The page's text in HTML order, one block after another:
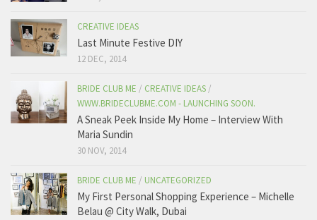
CREATIVE IDEAS
Last Minute Festive DIY
12 DEC, 2014
BRIDE CLUB ME / CREATIVE IDEAS /
WWW.BRIDECLUBME.COM - LAUNCHING SOON.
A Sneak Peek Inside My Home – Interview With
Maria Sundin
30 NOV, 2014
BRIDE CLUB ME / UNCATEGORIZED
My First Personal Shopping Experience – Michelle
Belau @ City Walk, Dubai